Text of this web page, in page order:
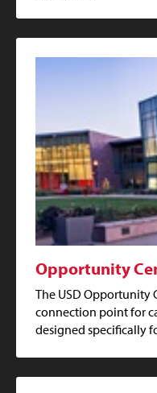
Opportunity
The USD Opportunity
connection point for
designed specifically